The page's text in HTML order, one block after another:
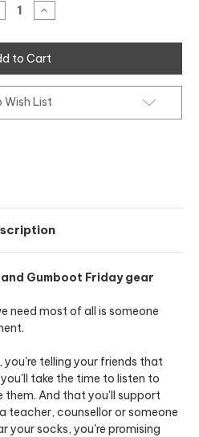
Increase
Quantity
Gumboot
Friday
&
I
Am
Hope
2
Pack
Wish List
and Gumboot Friday gear
need most of all is someone
you're telling your friends that
take the time to listen to
them. And that you'll support
teacher, counsellor or someone
your socks, you're promising